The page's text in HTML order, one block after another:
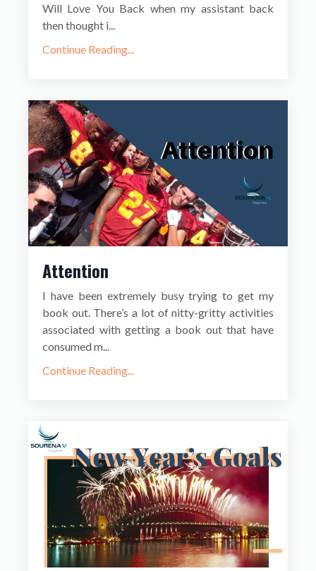
Will Love You Back when my assistant back
then thought i...
Continue Reading...
Attention
I have been extremely busy trying to get my
book out. There’s a lot of nitty-gritty activities
associated with getting a book out that have
consumed m...
Continue Reading...